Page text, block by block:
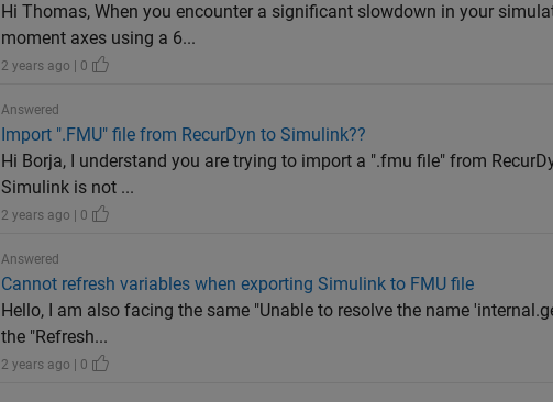
Hi Thomas, When you encounter a significant slowdown in your
moment axes using a 6...
2 years ago | 0
Answered
Import ".FMU" file from RecurDyn to Simulink??
Hi Borja, I understand you are trying to import a ".fmu file" from
Simulink is not ...
2 years ago | 0
Answered
Cannot refresh variables when exporting Simulink to FMU file
Hello, I am also facing the same "Unable to resolve the name
the "Refresh...
2 years ago | 0